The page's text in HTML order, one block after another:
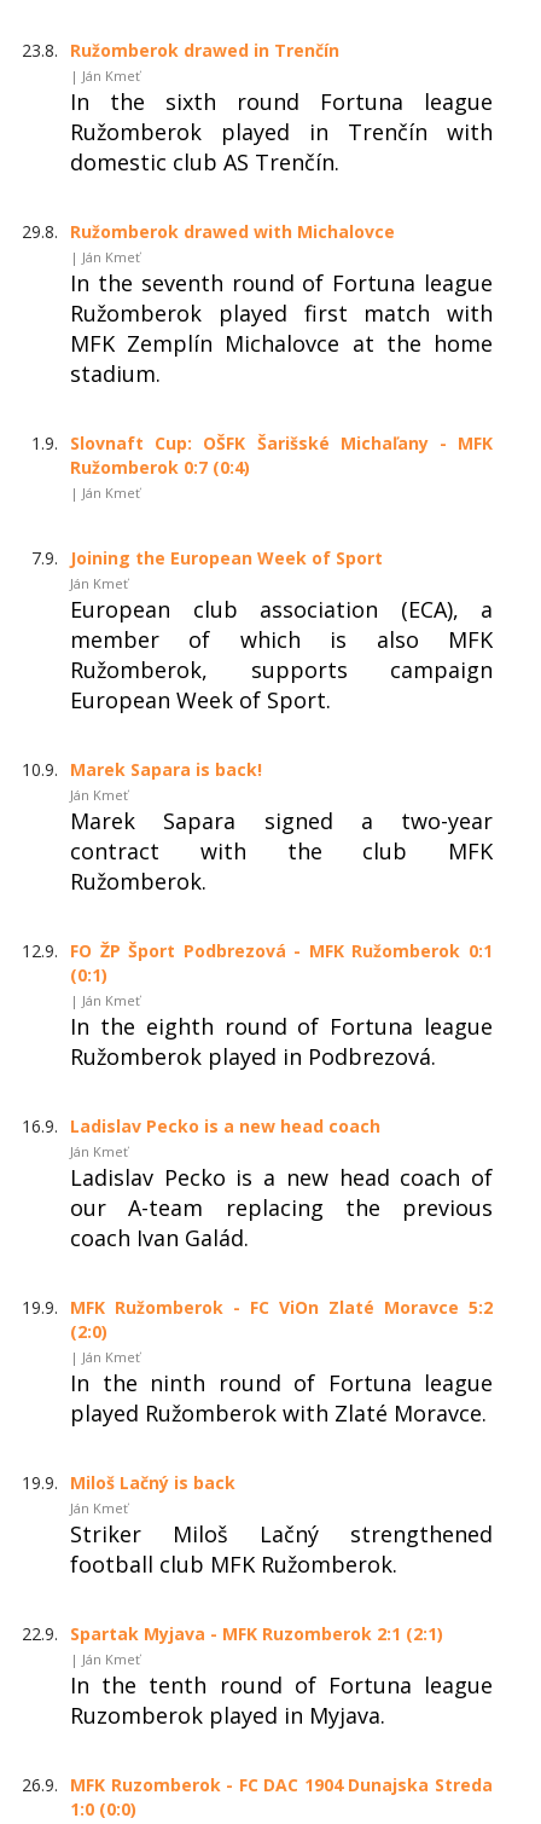
23.8. Ružomberok drawed in Trenčín
| Ján Kmeť
In the sixth round Fortuna league
Ružomberok played in Trenčín with
domestic club AS Trenčín.
29.8. Ružomberok drawed with Michalovce
| Ján Kmeť
In the seventh round of Fortuna league
Ružomberok played first match with
MFK Zemplín Michalovce at the home
stadium.
1.9.
Slovnaft Cup: OŠFK Šarišské Michaľany - MFK
Ružomberok 0:7 (0:4)
| Ján Kmeť
7.9. Joining the European Week of Sport
Ján Kmeť
European club association (ECA), a
member of which is also MFK
Ružomberok, supports campaign
European Week of Sport.
10.9. Marek Sapara is back!
Ján Kmeť
Marek Sapara signed a two-year
contract with the club MFK
Ružomberok.
12.9.
FO ŽP Šport Podbrezová - MFK Ružomberok 0:1
(0:1)
| Ján Kmeť
In the eighth round of Fortuna league
Ružomberok played in Podbrezová.
16.9. Ladislav Pecko is a new head coach
Ján Kmeť
Ladislav Pecko is a new head coach of
our A-team replacing the previous
coach Ivan Galád.
19.9.
MFK Ružomberok - FC ViOn Zlaté Moravce 5:2
(2:0)
| Ján Kmeť
In the ninth round of Fortuna league
played Ružomberok with Zlaté Moravce.
19.9. Miloš Lačný is back
Ján Kmeť
Striker Miloš Lačný strengthened
football club MFK Ružomberok.
22.9. Spartak Myjava - MFK Ruzomberok 2:1 (2:1)
| Ján Kmeť
In the tenth round of Fortuna league
Ruzomberok played in Myjava.
26.9.
MFK Ruzomberok - FC DAC 1904 Dunajska Streda
1:0 (0:0)